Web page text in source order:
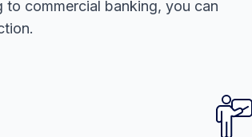
commercial banking, you can